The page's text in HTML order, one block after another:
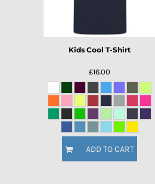
Kids Cool T-Shirt
£16.00
ADD TO CART